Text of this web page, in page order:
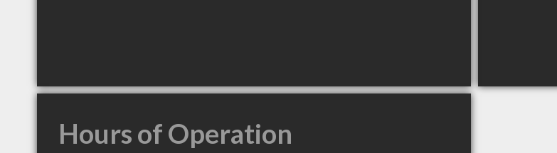
Hours of Operation